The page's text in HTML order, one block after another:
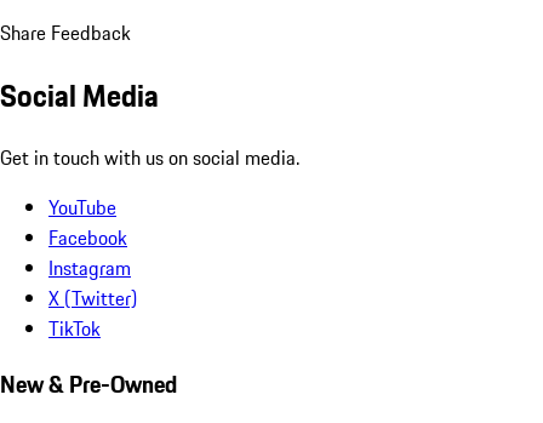
Share Feedback
Social Media
Get in touch with us on social media.
YouTube
Facebook
Instagram
X (Twitter)
TikTok
New & Pre-Owned